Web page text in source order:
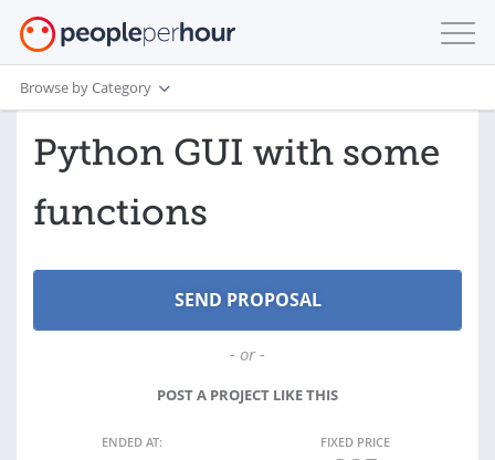
Browse by Category
Python GUI with some
functions
- or -
POST A PROJECT LIKE THIS
ENDED AT: FIXED PRICE